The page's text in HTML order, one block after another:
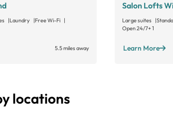
Laundry
Free Wi-Fi
5.5 miles away
Salon Lofts
Large suites
Open 24/7+ 1
Learn More
locations